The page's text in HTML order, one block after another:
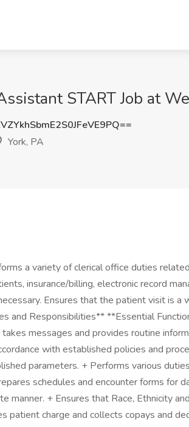
START Job at
York, PA
a variety of clerical office duties
insurance/billing, electronic record
Ensures that the patient visit is a
and Responsibilities** **Essential
messages and provides routine
with established policies and
parameters. + Performs various
schedules and encounter forms for
manner. + Ensures that Race, Ethnicity
patient charge and collects copays and